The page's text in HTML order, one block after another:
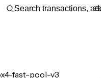
fast-pool-v3